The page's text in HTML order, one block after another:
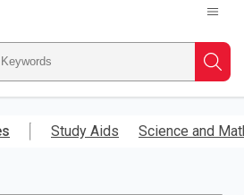
Study Aids Science and